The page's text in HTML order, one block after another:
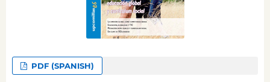
PDF (SPANISH)